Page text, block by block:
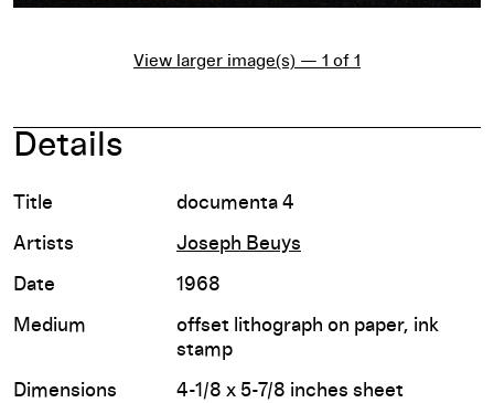
View larger image(s) — 1 of 1
Details
Title documenta 4
Artists Joseph Beuys
Date 1968
Medium
offset lithograph on paper, ink
stamp
Dimensions 4-1/8 x 5-7/8 inches sheet